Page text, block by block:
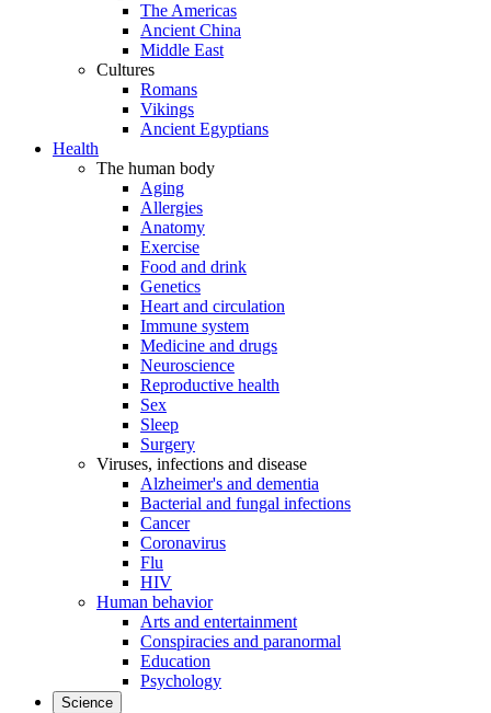
The Americas
Ancient China
Middle East
Cultures
Romans
Vikings
Ancient Egyptians
Health
The human body
Aging
Allergies
Anatomy
Exercise
Food and drink
Genetics
Heart and circulation
Immune system
Medicine and drugs
Neuroscience
Reproductive health
Sex
Sleep
Surgery
Viruses, infections and disease
Alzheimer's and dementia
Bacterial and fungal infections
Cancer
Coronavirus
Flu
HIV
Human behavior
Arts and entertainment
Conspiracies and paranormal
Education
Psychology
Science